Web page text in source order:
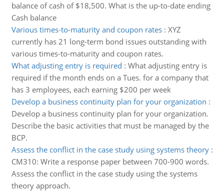
balance of cash of $18,500. What is the up-to-date ending
Cash balance
Various times-to-maturity and coupon rates: XYZ
currently has 21 long-term bond issues outstanding with
various times-to-maturity and coupon rates.
What adjusting entry is required : What adjusting entry is
required if the month ends on a Tues. for a company that
has 3 employees, each earning $200 per week
Develop a business continuity plan for your organization :
Develop a business continuity plan for your organization.
Describe the basic activities that must be managed by the
BCP.
Assess the conflict in the case study using systems theory:
CM310: Write a response paper between 700-900 words.
Assess the conflict in the case study using the systems
theory approach.